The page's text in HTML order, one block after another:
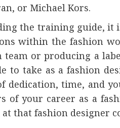
or Michael Kors.
the training guide,
within the fashion
team or producing a
to take as a fashion
dedication, time, and
of your career as a
at that fashion designer